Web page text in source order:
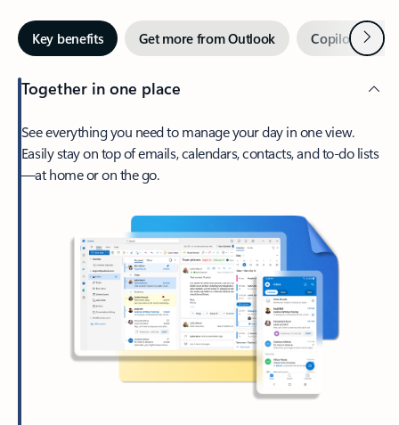
Key benefits Get more from Outlook Copilot inNext
Together in one place
See everything you need to manage your day in one view.
Easily stay on top of emails, calendars, contacts, and to-do lists
—at home or on the go.